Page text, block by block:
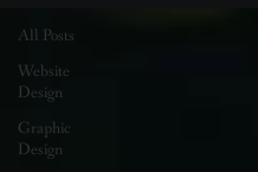
All Posts
Website
Design
Graphic
Design